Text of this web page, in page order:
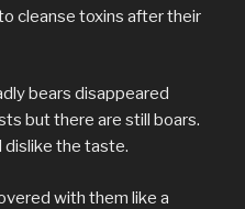
cleanse toxins after their
bears disappeared
but there are still boars.
dislike the taste.
with them like a